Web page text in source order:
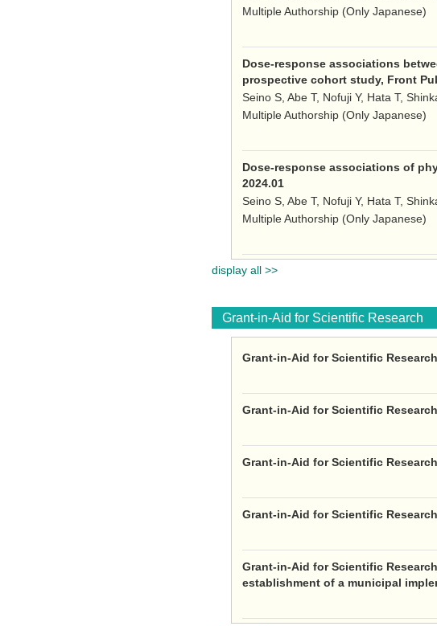
Multiple Authorship (Only Japanese)
Dose-response associations
prospective cohort study, Front
Seino S, Abe T, Nofuji Y, Hata T,
Multiple Authorship (Only Japanese)
Dose-response associations of
2024.01
Seino S, Abe T, Nofuji Y, Hata T,
Multiple Authorship (Only Japanese)
display all >>
Grant-in-Aid for Scientific Research
Grant-in-Aid for Scientific
Grant-in-Aid for Scientific
Grant-in-Aid for Scientific
Grant-in-Aid for Scientific
Grant-in-Aid for Scientific
establishment of a municipal